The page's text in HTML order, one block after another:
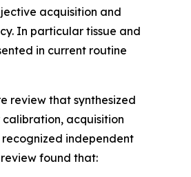
acquisition and
In particular tissue and
in current routine
review that synthesized
acquisition
independent
found that: